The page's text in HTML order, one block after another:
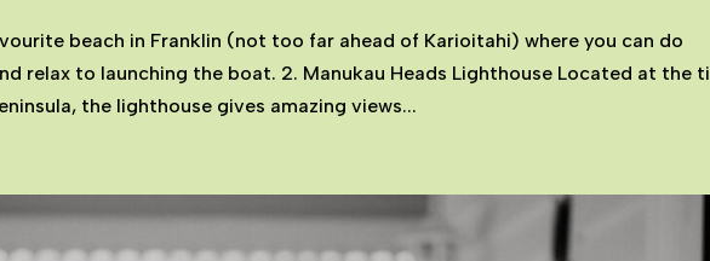
beach in Franklin (not too far ahead of Karioitahi) where you can do
relax to launching the boat. 2. Manukau Heads Lighthouse Located at the
the lighthouse gives amazing views...